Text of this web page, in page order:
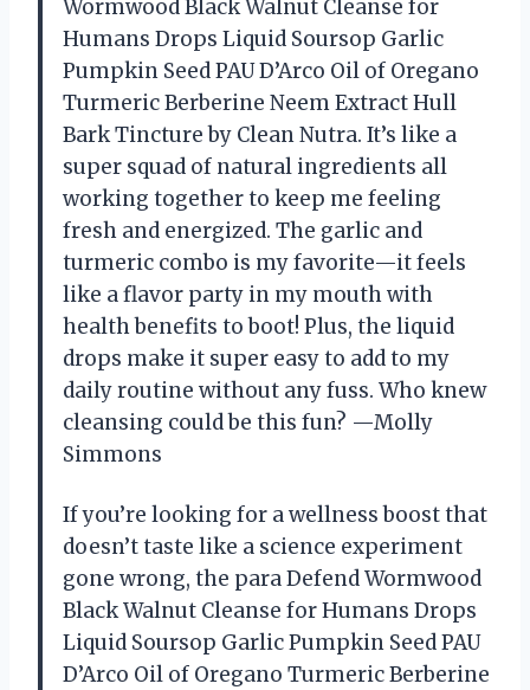
Wormwood Black Walnut Cleanse for
Humans Drops Liquid Soursop Garlic
Pumpkin Seed PAU D’Arco Oil of Oregano
Turmeric Berberine Neem Extract Hull
Bark Tincture by Clean Nutra. It’s like a
super squad of natural ingredients all
working together to keep me feeling
fresh and energized. The garlic and
turmeric combo is my favorite—it feels
like a flavor party in my mouth with
health benefits to boot! Plus, the liquid
drops make it super easy to add to my
daily routine without any fuss. Who knew
cleansing could be this fun? —Molly
Simmons
If you’re looking for a wellness boost that
doesn’t taste like a science experiment
gone wrong, the para Defend Wormwood
Black Walnut Cleanse for Humans Drops
Liquid Soursop Garlic Pumpkin Seed PAU
D’Arco Oil of Oregano Turmeric Berberine